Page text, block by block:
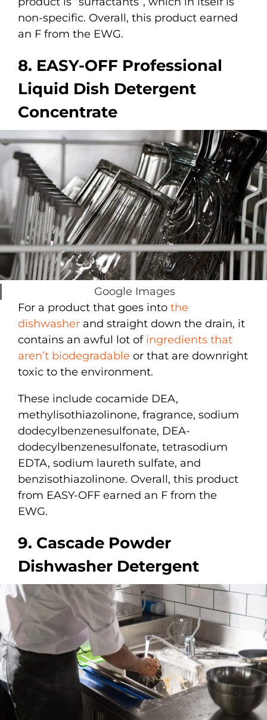
non-specific. Overall, this product earned
an F from the EWG.
8. EASY-OFF Professional
Liquid Dish Detergent
Concentrate
Google Images
For a product that goes into the
dishwasher and straight down the drain, it
contains an awful lot of ingredients that
aren’t biodegradable or that are downright
toxic to the environment.
These include cocamide DEA,
methylisothiazolinone, fragrance, sodium
dodecylbenzenesulfonate, DEA-
dodecylbenzenesulfonate, tetrasodium
EDTA, sodium laureth sulfate, and
benzisothiazolinone. Overall, this product
from EASY-OFF earned an F from the
EWG.
9. Cascade Powder
Dishwasher Detergent